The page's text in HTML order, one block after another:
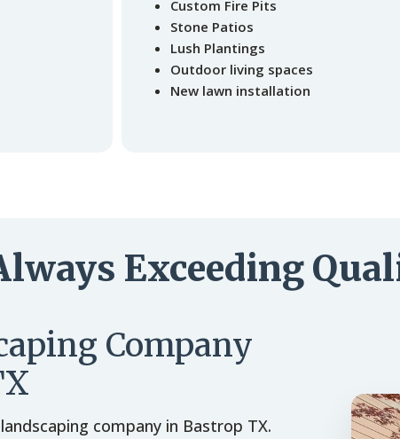
Custom Fire Pits
Stone Patios
Lush Plantings
Outdoor living spaces
New lawn installation
Exceeding
Company
company in Bastrop TX.